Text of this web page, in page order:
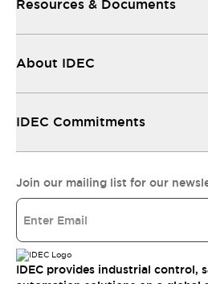
Resources & Documents
About IDEC
IDEC Commitments
Join our mailing list for our
IDEC provides industrial control,